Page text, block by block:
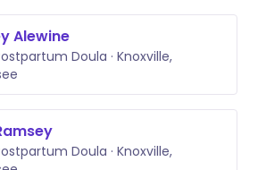
Alewine
Doula · Knoxville,
Doula · Knoxville,